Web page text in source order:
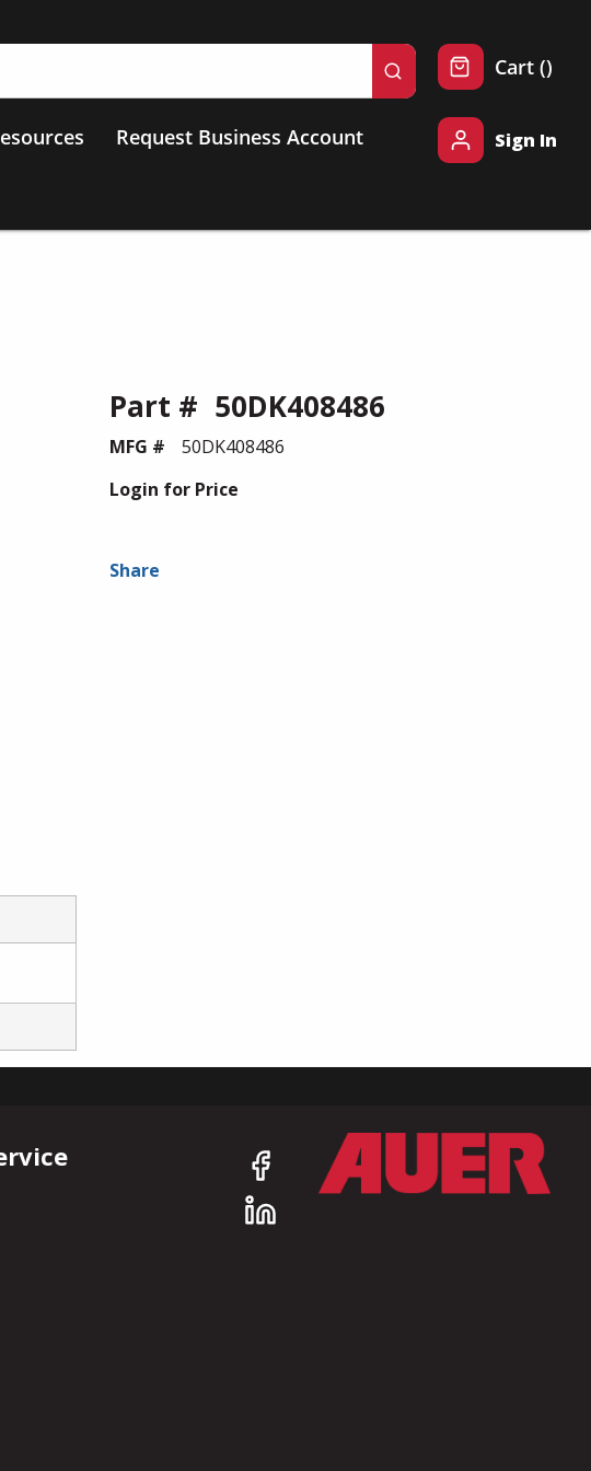
submit search
Request Business Account
Cart ()
Sign In
Part # 50DK408486
MFG #
50DK408486
Login for Price
Share